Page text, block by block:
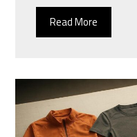
Read More